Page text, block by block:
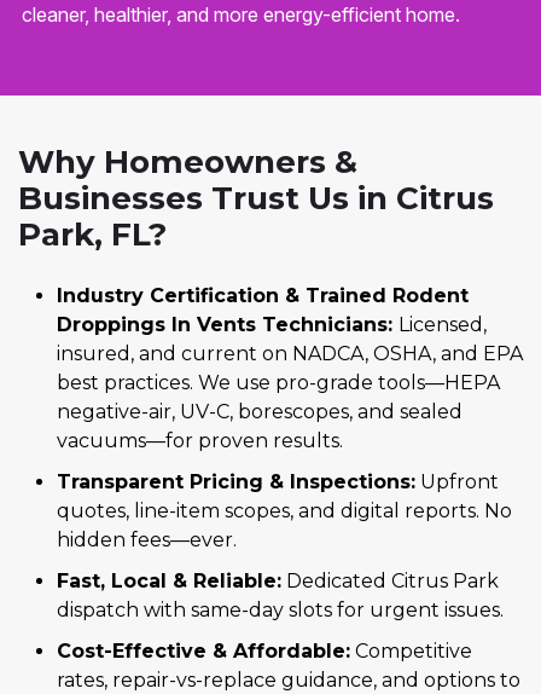
cleaner, healthier, and more energy-efficient home.
Why Homeowners &
Businesses Trust Us in Citrus
Park, FL?
Industry Certification & Trained Rodent
Droppings In Vents Technicians: Licensed,
insured, and current on NADCA, OSHA, and EPA
best practices. We use pro-grade tools—HEPA
negative-air, UV-C, borescopes, and sealed
vacuums—for proven results.
Transparent Pricing & Inspections: Upfront
quotes, line-item scopes, and digital reports. No
hidden fees—ever.
Fast, Local & Reliable: Dedicated Citrus Park
dispatch with same-day slots for urgent issues.
Cost-Effective & Affordable: Competitive
rates, repair-vs-replace guidance, and options to